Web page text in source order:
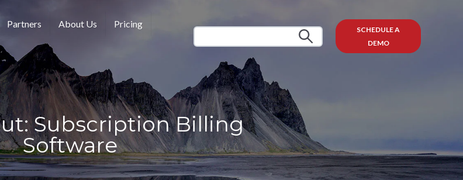
Partners About Us Pricing
SCHEDULE A
DEMO
Subscription Billing
Software